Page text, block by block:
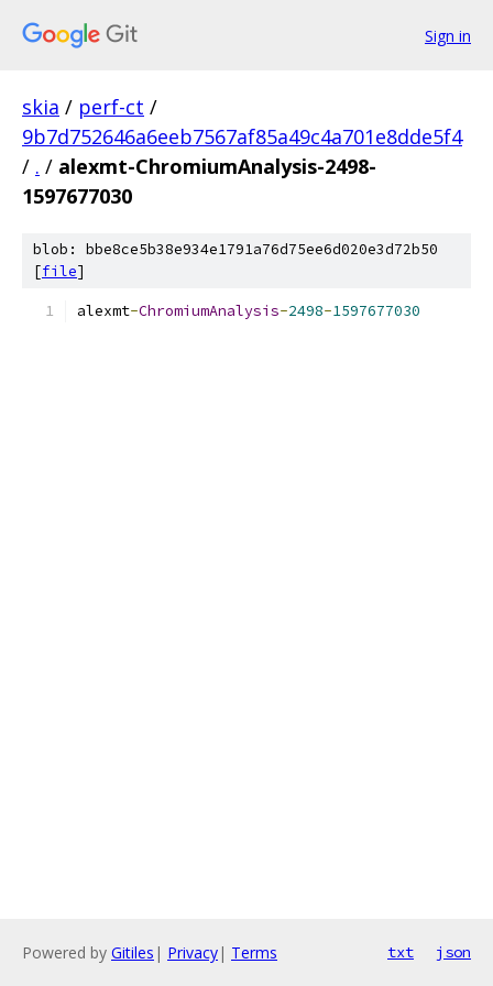
Sign in
skia / perf-ct /
9b7d752646a6eeb7567af85a49c4a701e8dde5f4
/ . / alexmt-ChromiumAnalysis-2498-
1597677030
blob: bbe8ce5b38e934e1791a76d75ee6d020e3d72b50
[file]
alexmt-ChromiumAnalysis-2498-1597677030
Powered by Gitiles | Privacy| Terms txt json